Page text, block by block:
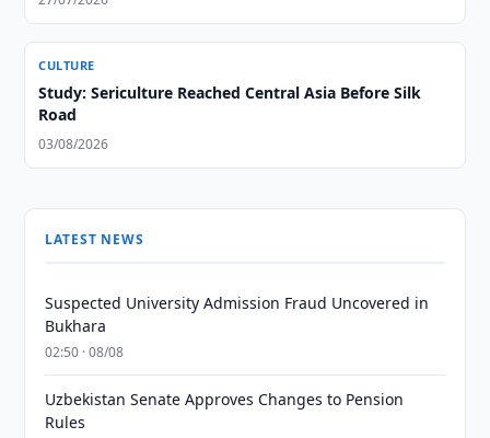
CULTURE
Study: Sericulture Reached Central Asia Before Silk
Road
03/08/2026
LATEST NEWS
Suspected University Admission Fraud Uncovered in
Bukhara
02:50 · 08/08
Uzbekistan Senate Approves Changes to Pension
Rules